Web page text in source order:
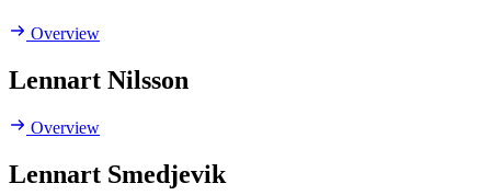
Overview
Lennart Nilsson
Overview
Lennart Smedjevik